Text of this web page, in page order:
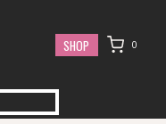
SHOP 0